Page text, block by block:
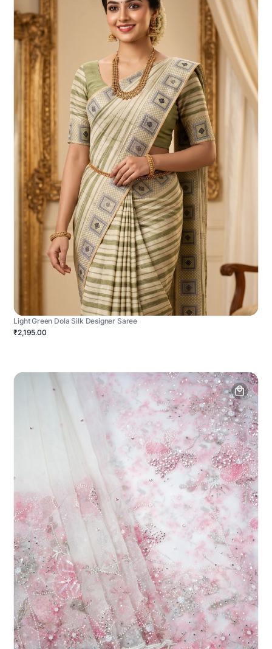
Light Green Dola Silk Designer Saree
₹2,195.00